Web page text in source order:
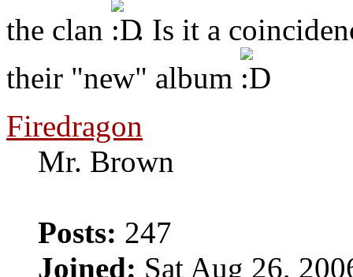
the clan
. Is it a
their "new" album
Firedragon
Mr. Brown
Posts: 247
Joined: Sat Aug 26,